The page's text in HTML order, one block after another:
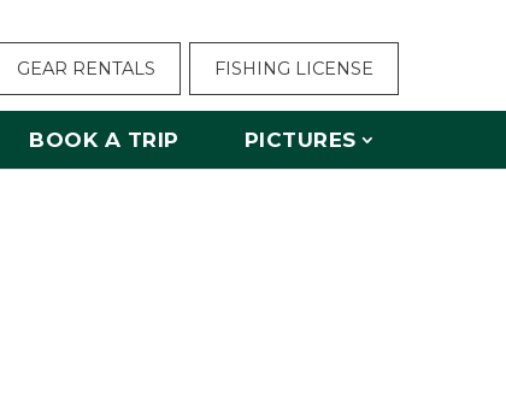
GEAR RENTALS FISHING LICENSE
BOOK A TRIP PICTURES